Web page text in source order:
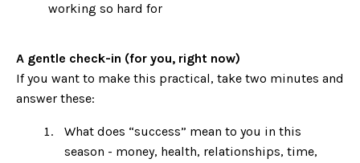
working so hard for
A gentle check-in (for you, right now)
If you want to make this practical, take two minutes and
answer these:
What does “success” mean to you in this
season - money, health, relationships, time,